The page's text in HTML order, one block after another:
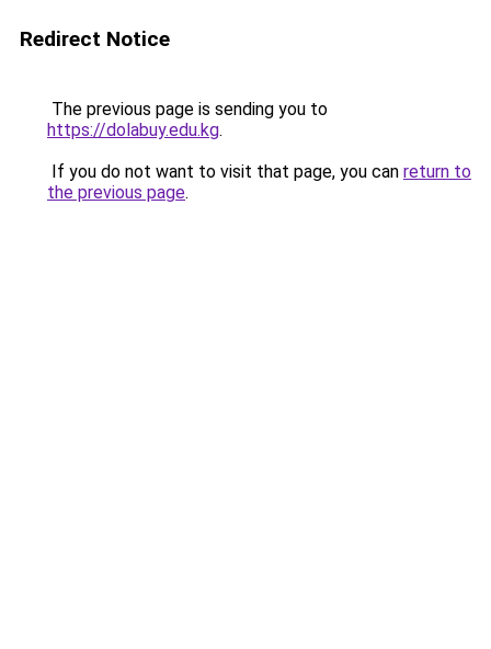
Redirect Notice
The previous page is sending you to
https://dolabuy.edu.kg.
If you do not want to visit that page, you can return to
the previous page.